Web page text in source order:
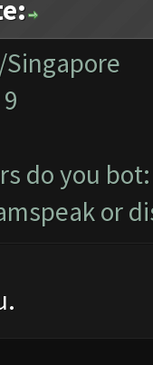
do you
or